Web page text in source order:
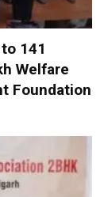
141
Welfare
Foundation